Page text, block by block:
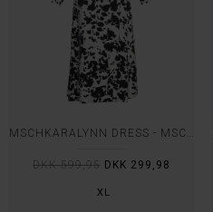
XL
MSCHKARALYNN DRESS - MSCH
DKK 599,95 DKK 299,98